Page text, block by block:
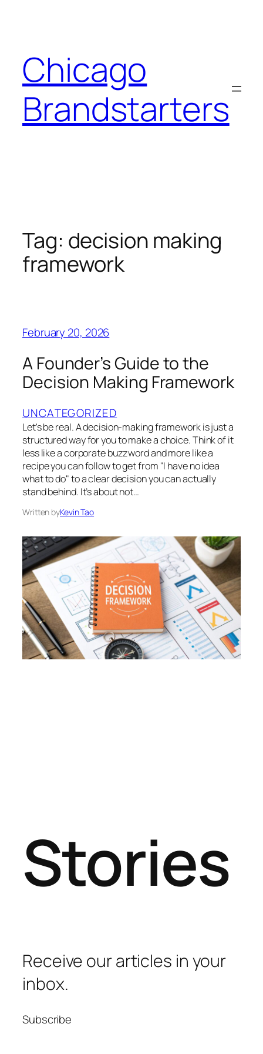
Chicago
Brandstarters
Tag: decision making
framework
February 20, 2026
A Founder’s Guide to the
Decision Making Framework
UNCATEGORIZED
Let's be real. A decision-making framework is just a
structured way for you to make a choice. Think of it
less like a corporate buzzword and more like a
recipe you can follow to get from "I have no idea
what to do" to a clear decision you can actually
stand behind. It’s about not…
Written byKevin Tao
Stories
Receive our articles in your
inbox.
Subscribe